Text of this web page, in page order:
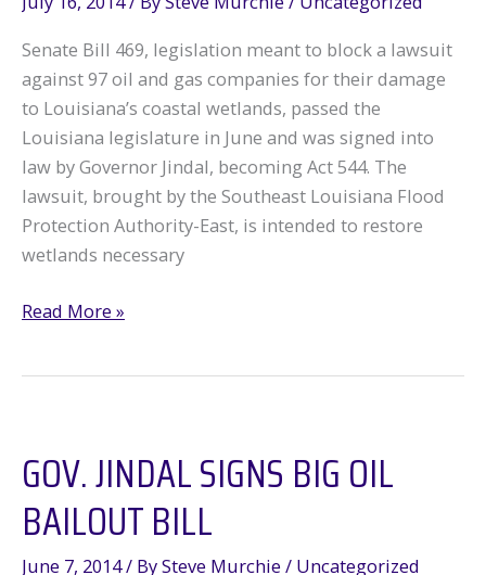
Senate Bill 469, legislation meant to block a lawsuit
against 97 oil and gas companies for their damage
to Louisiana’s coastal wetlands, passed the
Louisiana legislature in June and was signed into
law by Governor Jindal, becoming Act 544. The
lawsuit, brought by the Southeast Louisiana Flood
Protection Authority-East, is intended to restore
wetlands necessary
Louisiana
Out
Big
Oil
Read More »
GOV. JINDAL SIGNS BIG OIL
BAILOUT BILL
June 7, 2014/ BySteve Murchie / Uncategorized